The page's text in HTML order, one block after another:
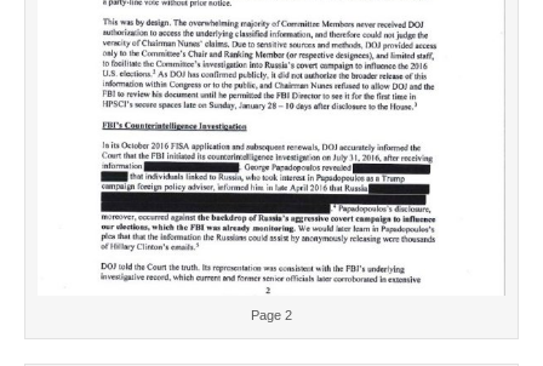
Page 2